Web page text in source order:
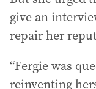
give an
repair her
“Fergie was
reinventing